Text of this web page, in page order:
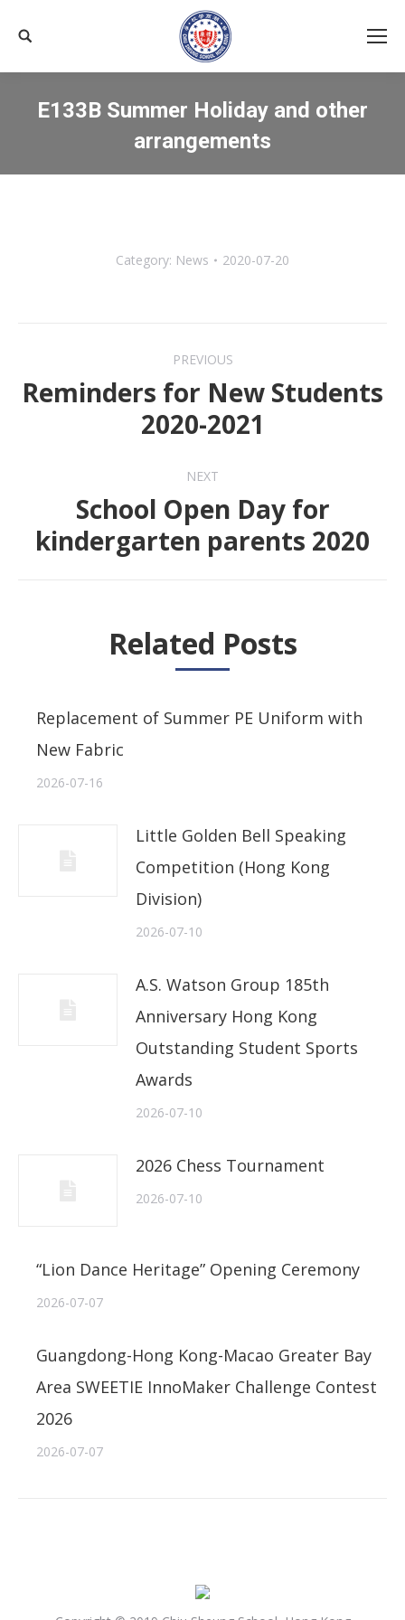
Search:
E133B Summer Holiday and other
arrangements
You are here:
Category: News 2020-07-20
navigation
PREVIOUS
Previous
post:
Reminders for New Students
2020-2021
NEXT
Next
post:
School Open Day for
kindergarten parents 2020
Related Posts
Replacement of Summer PE Uniform with
New Fabric
2026-07-16
Little Golden Bell Speaking
Competition (Hong Kong
Division)
2026-07-10
A.S. Watson Group 185th
Anniversary Hong Kong
Outstanding Student Sports
Awards
2026-07-10
2026 Chess Tournament
2026-07-10
“Lion Dance Heritage” Opening Ceremony
2026-07-07
Guangdong-Hong Kong-Macao Greater Bay
Area SWEETIE InnoMaker Challenge Contest
2026
2026-07-07